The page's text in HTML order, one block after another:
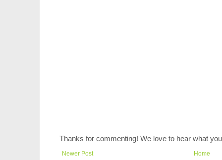
Thanks for commenting! We love to hear what
Newer Post Home